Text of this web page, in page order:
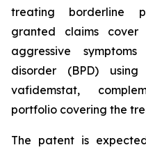
treating borderline
granted claims
aggressive
disorder (BPD) using
vafidemstat,
portfolio covering the
The patent is